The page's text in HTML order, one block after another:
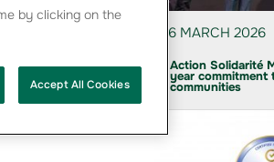
6 MARCH 2026
Action Solidarité
year commitment
communities
by clicking on the
Accept All Cookies